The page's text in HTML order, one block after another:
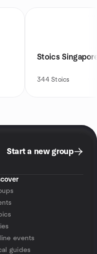
Stoics
344 Stoics
Start a new group
events
guides